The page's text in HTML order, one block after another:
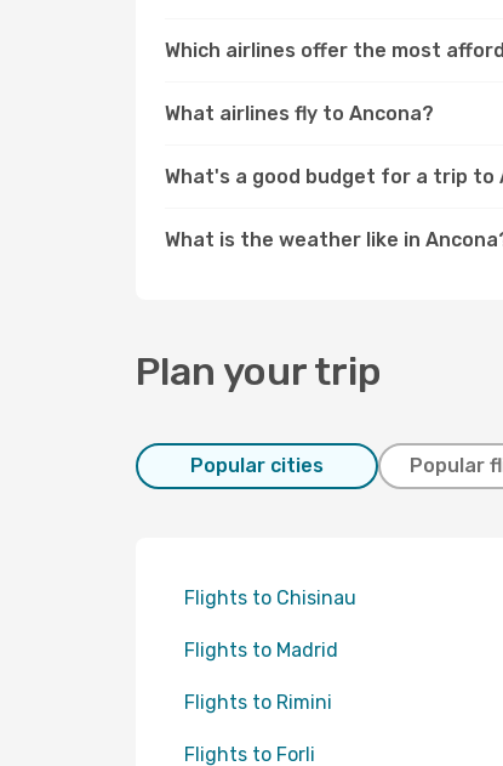
Which airlines offer the most
What airlines fly to Ancona?
What's a good budget for a trip to
What is the weather like in
Plan your trip
Popular cities Popular
Flights to Chisinau
Flights to Madrid
Flights to Rimini
Flights to Forli